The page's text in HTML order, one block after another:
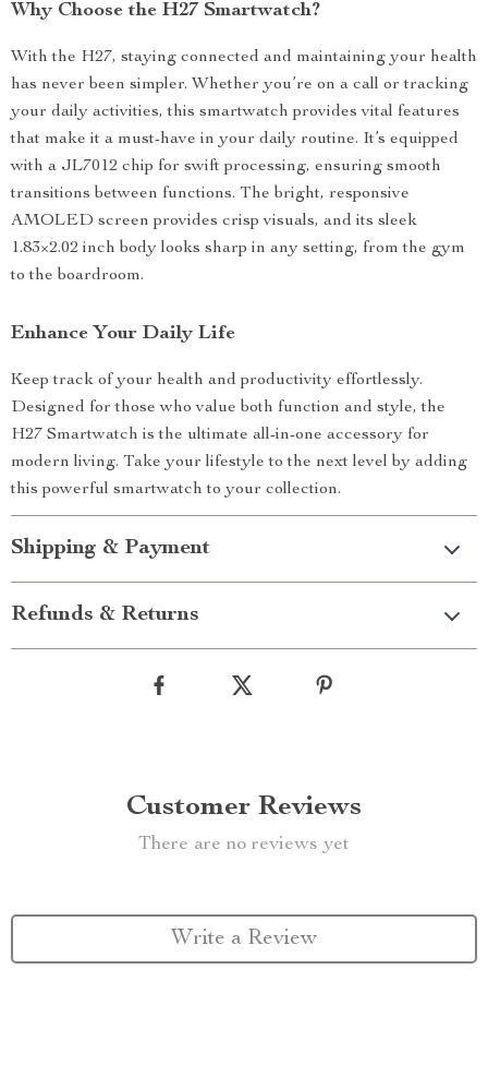
Why Choose the H27 Smartwatch?
With the H27, staying connected and maintaining your health
has never been simpler. Whether you’re on a call or tracking
your daily activities, this smartwatch provides vital features
that make it a must-have in your daily routine. It’s equipped
with a JL7012 chip for swift processing, ensuring smooth
transitions between functions. The bright, responsive
AMOLED screen provides crisp visuals, and its sleek
1.83×2.02 inch body looks sharp in any setting, from the gym
to the boardroom.
Enhance Your Daily Life
Keep track of your health and productivity effortlessly.
Designed for those who value both function and style, the
H27 Smartwatch is the ultimate all-in-one accessory for
modern living. Take your lifestyle to the next level by adding
this powerful smartwatch to your collection.
Shipping & Payment
Refunds & Returns
Customer Reviews
There are no reviews yet
Write a Review